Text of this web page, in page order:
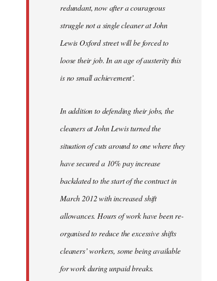
redundant, now after a courageous
struggle not a single cleaner at John
Lewis Oxford street will be forced to
loose their job. In an age of austerity this
is no small achievement’.
In addition to defending their jobs, the
cleaners at John Lewis turned the
situation of cuts around to one where they
have secured a 10% pay increase
backdated to the start of the contract in
March 2012 with increased shift
allowances. Hours of work have been re-
organised to reduce the excessive shifts
cleaners’ workers, some being available
for work during unpaid breaks.